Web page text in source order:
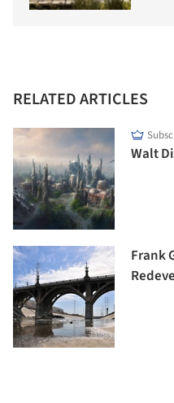
RELATED ARTICLES
Walt
Frank